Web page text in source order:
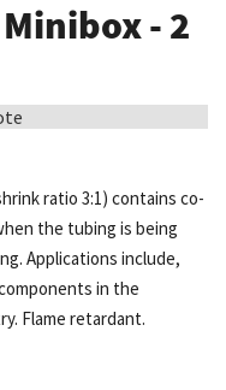
- 2
ratio 3:1) contains co-
the tubing is being
Applications include,
in the
Flame retardant.